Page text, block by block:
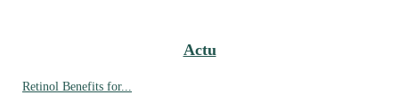
Actu
Retinol Benefits for...